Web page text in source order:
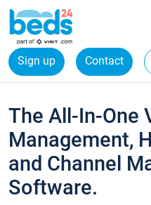
Sign up Contact
The All-In-One
Management,
and Channel
Software.